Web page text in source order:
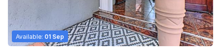
Available: 01 Sep